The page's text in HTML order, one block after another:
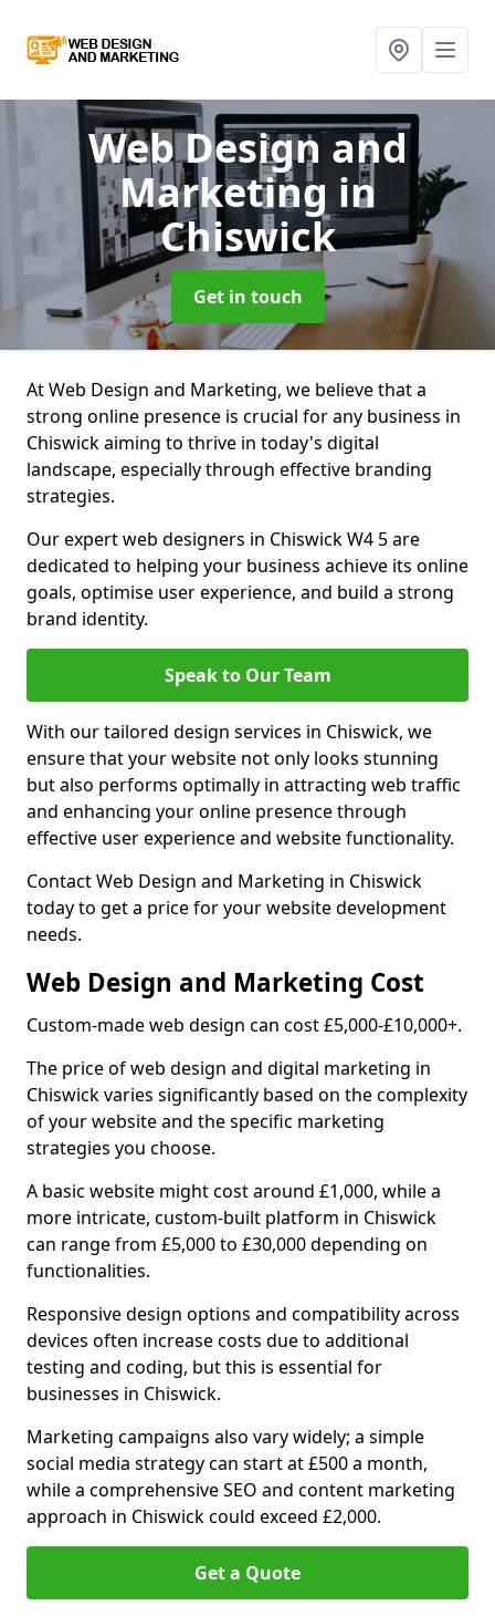
Web Design and
Marketing in
Chiswick
Get in touch
At Web Design and Marketing, we believe that a
strong online presence is crucial for any business in
Chiswick aiming to thrive in today's digital
landscape, especially through effective branding
strategies.
Our expert web designers in Chiswick W4 5 are
dedicated to helping your business achieve its online
goals, optimise user experience, and build a strong
brand identity.
Speak to Our Team
With our tailored design services in Chiswick, we
ensure that your website not only looks stunning
but also performs optimally in attracting web traffic
and enhancing your online presence through
effective user experience and website functionality.
Contact Web Design and Marketing in Chiswick
today to get a price for your website development
needs.
Web Design and Marketing Cost
Custom-made web design can cost £5,000-£10,000+.
The price of web design and digital marketing in
Chiswick varies significantly based on the complexity
of your website and the specific marketing
strategies you choose.
A basic website might cost around £1,000, while a
more intricate, custom-built platform in Chiswick
can range from £5,000 to £30,000 depending on
functionalities.
Responsive design options and compatibility across
devices often increase costs due to additional
testing and coding, but this is essential for
businesses in Chiswick.
Marketing campaigns also vary widely; a simple
social media strategy can start at £500 a month,
while a comprehensive SEO and content marketing
approach in Chiswick could exceed £2,000.
Get a Quote